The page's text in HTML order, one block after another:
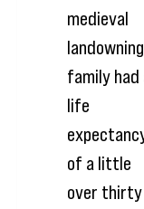
medieval
landowning
family had
life
of a little
over thirty